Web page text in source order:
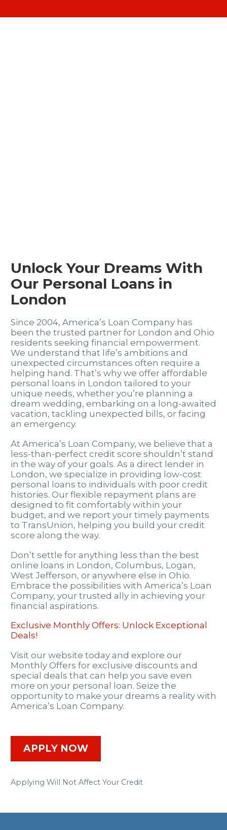
Unlock Your Dreams With
Our Personal Loans in
London
Since 2004, America’s Loan Company has
been the trusted partner for London and Ohio
residents seeking financial empowerment.
We understand that life’s ambitions and
unexpected circumstances often require a
helping hand. That’s why we offer affordable
personal loans in London tailored to your
unique needs, whether you’re planning a
dream wedding, embarking on a long-awaited
vacation, tackling unexpected bills, or facing
an emergency.
At America’s Loan Company, we believe that a
less-than-perfect credit score shouldn’t stand
in the way of your goals. As a direct lender in
London, we specialize in providing low-cost
personal loans to individuals with poor credit
histories. Our flexible repayment plans are
designed to fit comfortably within your
budget, and we report your timely payments
to TransUnion, helping you build your credit
score along the way.
Don’t settle for anything less than the best
online loans in London, Columbus, Logan,
West Jefferson, or anywhere else in Ohio.
Embrace the possibilities with America’s Loan
Company, your trusted ally in achieving your
financial aspirations.
Exclusive Monthly Offers: Unlock Exceptional
Deals!
Visit our website today and explore our
Monthly Offers for exclusive discounts and
special deals that can help you save even
more on your personal loan. Seize the
opportunity to make your dreams a reality with
America’s Loan Company.
APPLY NOW
Applying Will Not Affect Your Credit